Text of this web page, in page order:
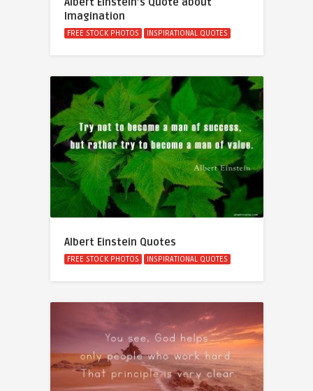
Imagination
FREE STOCK PHOTOS INSPIRATIONAL QUOTES
Albert Einstein Quotes
FREE STOCK PHOTOS INSPIRATIONAL QUOTES